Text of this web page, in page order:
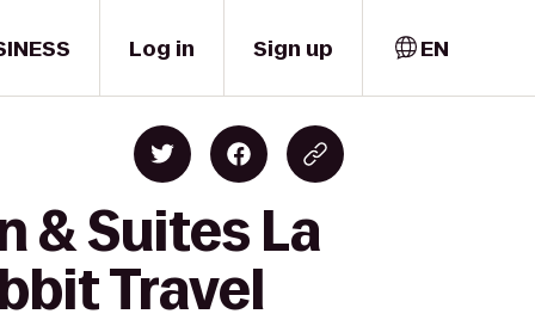
Log in Sign up EN
& Suites La
Travel